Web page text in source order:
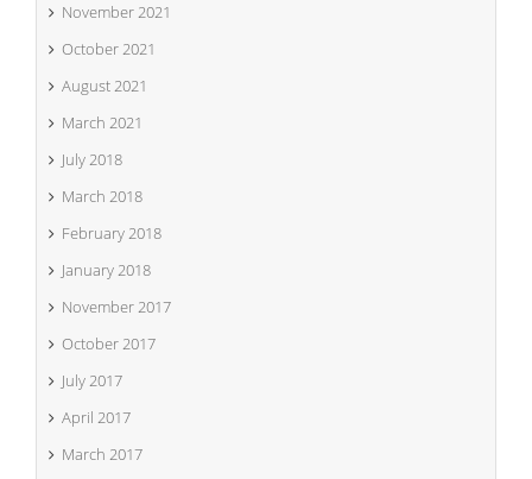
November 2021
October 2021
August 2021
March 2021
July 2018
March 2018
February 2018
January 2018
November 2017
October 2017
July 2017
April 2017
March 2017